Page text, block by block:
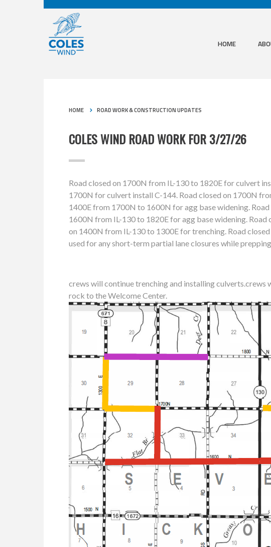
HOME
HOME ROAD WORK & CONSTRUCTION UPDATES
COLES WIND ROAD WORK FOR 3/27/26
Road closed on 1700N from IL-130 to 1820E for culvert
1700N for culvert install C-144. Road closed on 1700N
1400E from 1700N to 1600N for agg base widening.
1600N from IL-130 to 1820E for agg base widening.
on 1400N from IL-130 to 1300E for trenching. Road
used for any short-term partial lane closures while
crews will continue trenching and installing culverts.crews
rock to the Welcome Center.